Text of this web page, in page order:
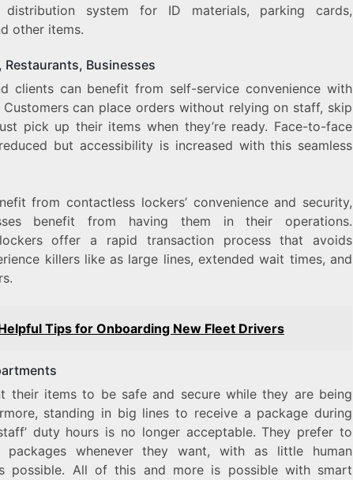
distribution system for ID materials, parking cards,
other items.
Restaurants, Businesses
clients can benefit from self-service convenience with
can place orders without relying on staff, skip
pick up their items when they’re ready. Face-to-face
but accessibility is increased with this seamless
from contactless lockers’ convenience and security,
benefit from having them in their operations.
lockers offer a rapid transaction process that avoids
killers like as large lines, extended wait times, and
Tips for Onboarding New Fleet Drivers
their items to be safe and secure while they are being
standing in big lines to receive a package during
duty hours is no longer acceptable. They prefer to
whenever they want, with as little human
possible. All of this and more is possible with smart